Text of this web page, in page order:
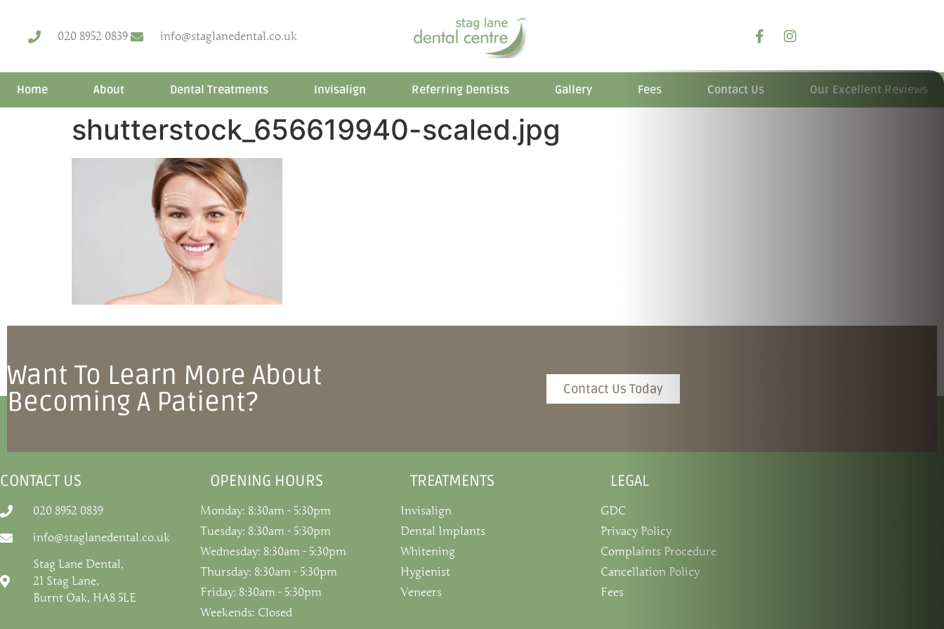
020 8952 0839 info@staglanedental.co.uk
Home About Dental Treatments Invisalign Referring Dentists Gallery Fees Contact Us Our Excellent Reviews
shutterstock_656619940-scaled.jpg
Want To Learn More About
Becoming A Patient?
Contact Us Today
CONTACT US
020 8952 0839
info@staglanedental.co.uk
Stag Lane Dental,
21 Stag Lane,
Burnt Oak, HA8 5LE
OPENING HOURS
Monday: 8:30am - 5:30pm
Tuesday: 8:30am - 5:30pm
Wednesday: 8:30am - 5:30pm
Thursday: 8:30am - 5:30pm
Friday: 8:30am - 5:30pm
Weekends: Closed
TREATMENTS
Invisalign
Dental Implants
Whitening
Hygienist
Veneers
LEGAL
GDC
Privacy Policy
Complaints Procedure
Cancellation Policy
Fees